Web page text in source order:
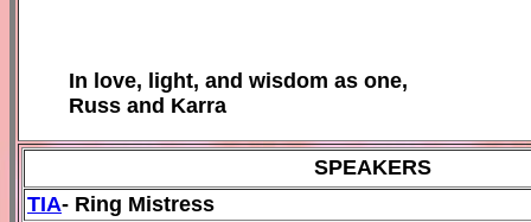
In love, light, and wisdom as one,
Russ and Karra
SPEAKERS
TIA- Ring Mistress